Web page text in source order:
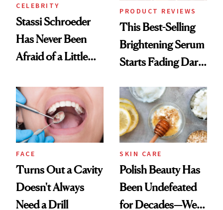
CELEBRITY
Stassi Schroeder
Has Never Been
Afraid of a Little
PRODUCT REVIEWS
This Best-Selling
Brightening Serum
Starts Fading Dark
FACE
Turns Out a Cavity
Doesn't Always
Need a Drill
SKIN CARE
Polish Beauty Has
Been Undefeated
for Decades—We